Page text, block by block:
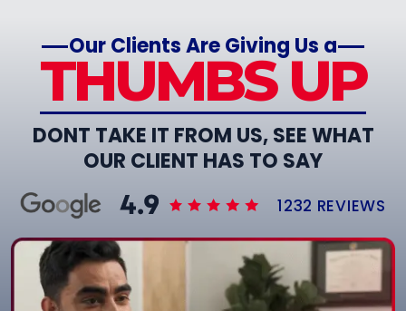
Our Clients Are Giving Us a
THUMBS UP
DONT TAKE IT FROM US, SEE WHAT
OUR CLIENT HAS TO SAY
1232 REVIEWS